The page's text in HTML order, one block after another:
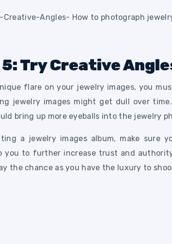
Try Creative
flare on your jewelry images, you
jewelry images might get dull over
bring up more eyeballs into the jewelry
a jewelry images album, make sure
you to further increase trust and
the chance as you have the luxury to